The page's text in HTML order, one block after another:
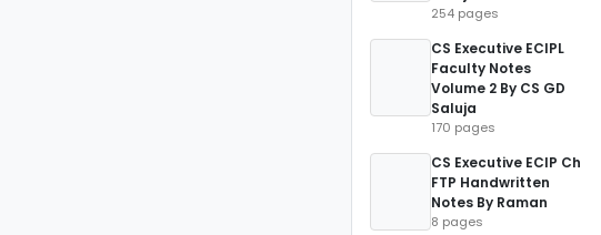
254 pages
CS Executive ECIPL
Faculty Notes
Volume 2 By CS GD
Saluja
170 pages
CS Executive ECIP Ch
FTP Handwritten
Notes By Raman
8 pages